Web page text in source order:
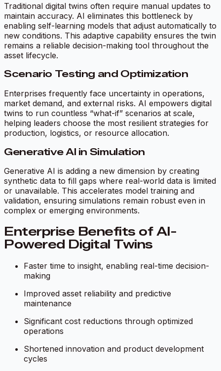
Traditional digital twins often require manual updates to
maintain accuracy. AI eliminates this bottleneck by
enabling self-learning models that adjust automatically to
new conditions. This adaptive capability ensures the twin
remains a reliable decision-making tool throughout the
asset lifecycle.
Scenario Testing and Optimization
Enterprises frequently face uncertainty in operations,
market demand, and external risks. AI empowers digital
twins to run countless “what-if” scenarios at scale,
helping leaders choose the most resilient strategies for
production, logistics, or resource allocation.
Generative AI in Simulation
Generative AI is adding a new dimension by creating
synthetic data to fill gaps where real-world data is limited
or unavailable. This accelerates model training and
validation, ensuring simulations remain robust even in
complex or emerging environments.
Enterprise Benefits of AI-
Powered Digital Twins
Faster time to insight, enabling real-time decision-
making
Improved asset reliability and predictive
maintenance
Significant cost reductions through optimized
operations
Shortened innovation and product development
cycles